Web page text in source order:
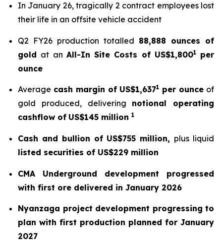
In January 26, tragically 2 contract employees lost
their life in an offsite vehicle accident
Q2 FY26 production totalled 88,888 ounces of
gold at an All-In Site Costs of US$1,8001per
ounce
Average cash margin of US$1,6371 per ounce of
gold produced, delivering notional operating
cashflow of US$145 million 1
Cash and bullion of US$755 million, plus liquid
listed securities of US$229 million
CMA Underground development progressed
with first ore delivered in January 2026
Nyanzaga project development progressing to
plan with first production planned for January
2027